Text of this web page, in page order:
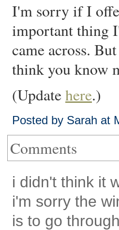
I'm sorry if I
important thing
came across.
think you know
(Updatehere.)
Posted by Sarah at
Comments
i didn't think it
i'm sorry the
is to go